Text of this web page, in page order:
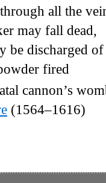
all the
may fall dead,
be discharged of
fired
cannon’s
(1564–1616)